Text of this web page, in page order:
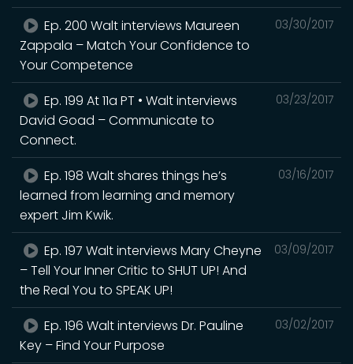
03/30/2017
Ep. 200 Walt interviews Maureen
Zappala – Match Your Confidence to
Your Competence
03/23/2017
Ep. 199 At 11a PT • Walt interviews
David Goad – Communicate to
Connect.
03/16/2017
Ep. 198 Walt shares things he’s
learned from learning and memory
expert Jim Kwik.
03/09/2017
Ep. 197 Walt interviews Mary Cheyne
– Tell Your Inner Critic to SHUT UP! And
the Real You to SPEAK UP!
03/02/2017
Ep. 196 Walt interviews Dr. Pauline
Key – Find Your Purpose